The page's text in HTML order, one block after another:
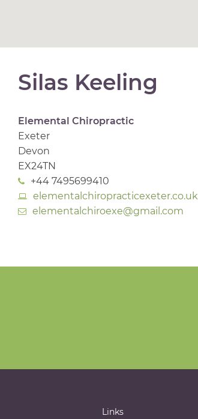
Silas Keeling
Elemental Chiropractic
Exeter
Devon
EX24TN
+44 7495699410
elementalchiropracticexeter.co.uk
elementalchiroexe@gmail.com
Links